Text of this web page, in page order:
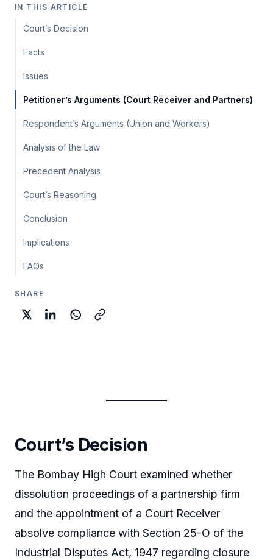
IN THIS ARTICLE
Court’s Decision
Facts
Issues
Petitioner’s Arguments (Court Receiver and Partners)
Respondent’s Arguments (Union and Workers)
Analysis of the Law
Precedent Analysis
Court’s Reasoning
Conclusion
Implications
FAQs
SHARE
Court’s Decision
The Bombay High Court examined whether
dissolution proceedings of a partnership firm
and the appointment of a Court Receiver
absolve compliance with Section 25-O of the
Industrial Disputes Act, 1947 regarding closure